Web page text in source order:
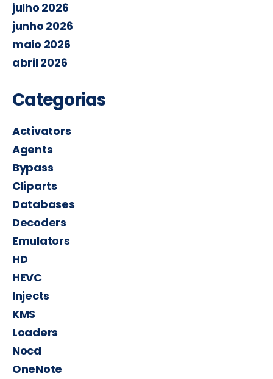
julho 2026
junho 2026
maio 2026
abril 2026
Categorias
Activators
Agents
Bypass
Cliparts
Databases
Decoders
Emulators
HD
HEVC
Injects
KMS
Loaders
Nocd
OneNote